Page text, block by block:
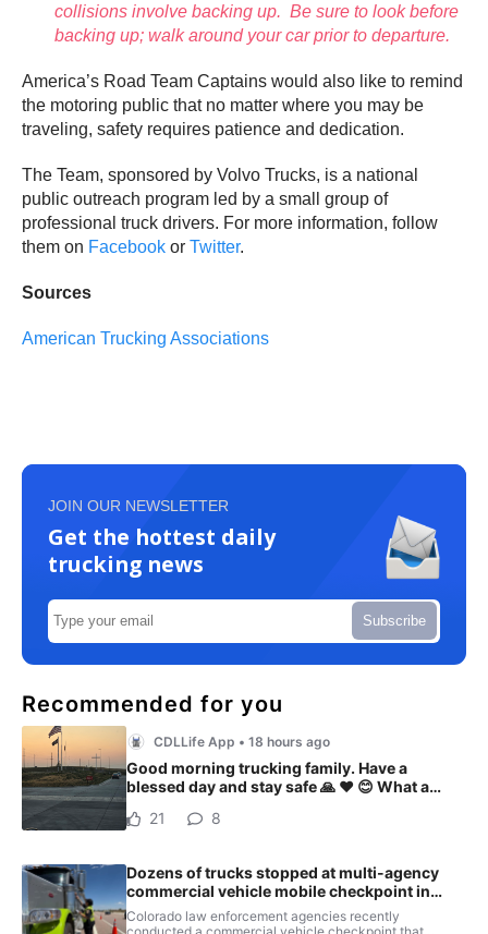
collisions involve backing up. Be sure to look before
backing up; walk around your car prior to departure.
America’s Road Team Captains would also like to remind
the motoring public that no matter where you may be
traveling, safety requires patience and dedication.
The Team, sponsored by Volvo Trucks, is a national
public outreach program led by a small group of
professional truck drivers. For more information, follow
them on Facebook or Twitter.
Sources
American Trucking Associations
JOIN OUR NEWSLETTER
Get the hottest daily
trucking news